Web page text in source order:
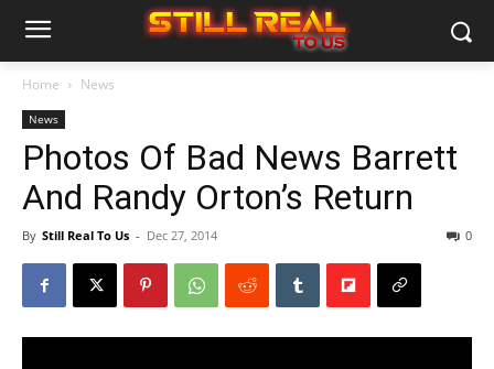
Home News
News
Photos Of Bad News Barrett
And Randy Orton’s Return
By Still Real To Us - Dec 27, 2014 0